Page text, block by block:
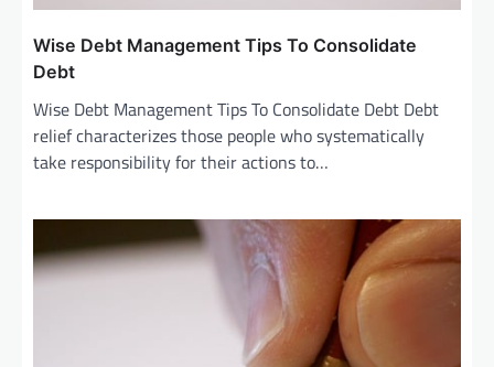
Wise Debt Management Tips To Consolidate
Debt
Wise Debt Management Tips To Consolidate Debt Debt
relief characterizes those people who systematically
take responsibility for their actions to…